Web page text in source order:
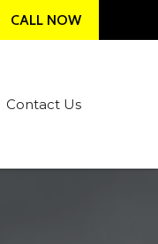
CALL NOW
Contact Us